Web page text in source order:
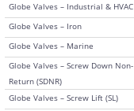
Globe Valves – Industrial & HVAC
Globe Valves – Iron
Globe Valves – Marine
Globe Valves – Screw Down Non-
Return (SDNR)
Globe Valves – Screw Lift (SL)